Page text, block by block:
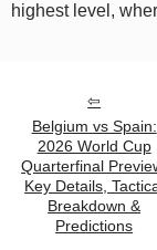
highest level,
Belgium vs Spain:
2026 World Cup
Quarterfinal
Key Details,
Breakdown &
Predictions